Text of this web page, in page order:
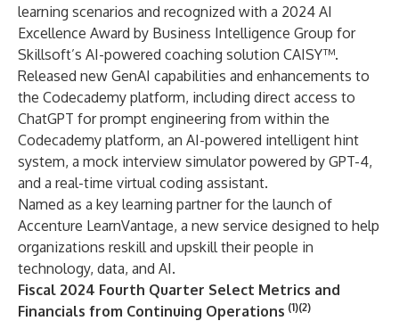
learning scenarios and recognized with a 2024 AI
Excellence Award by Business Intelligence Group for
Skillsoft’s AI-powered coaching solution CAISY™.
Released new GenAI capabilities and enhancements to
the Codecademy platform, including direct access to
ChatGPT for prompt engineering from within the
Codecademy platform, an AI-powered intelligent hint
system, a mock interview simulator powered by GPT-4,
and a real-time virtual coding assistant.
Named as a key learning partner for the launch of
Accenture LearnVantage, a new service designed to help
organizations reskill and upskill their people in
technology, data, and AI.
Fiscal 2024 Fourth Quarter Select Metrics and
Financials from Continuing Operations (1)(2)